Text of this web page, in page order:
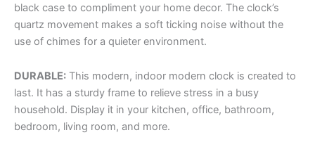
black case to compliment your home decor. The clock’s
quartz movement makes a soft ticking noise without the
use of chimes for a quieter environment.
DURABLE: This modern, indoor modern clock is created to
last. It has a sturdy frame to relieve stress in a busy
household. Display it in your kitchen, office, bathroom,
bedroom, living room, and more.